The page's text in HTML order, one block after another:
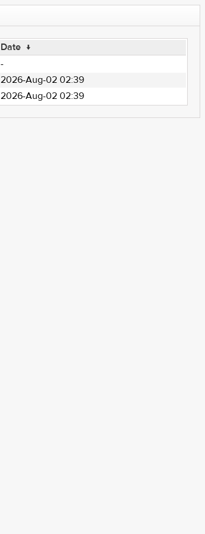
Date ↓
-
2026-Aug-02 02:39
2026-Aug-02 02:39